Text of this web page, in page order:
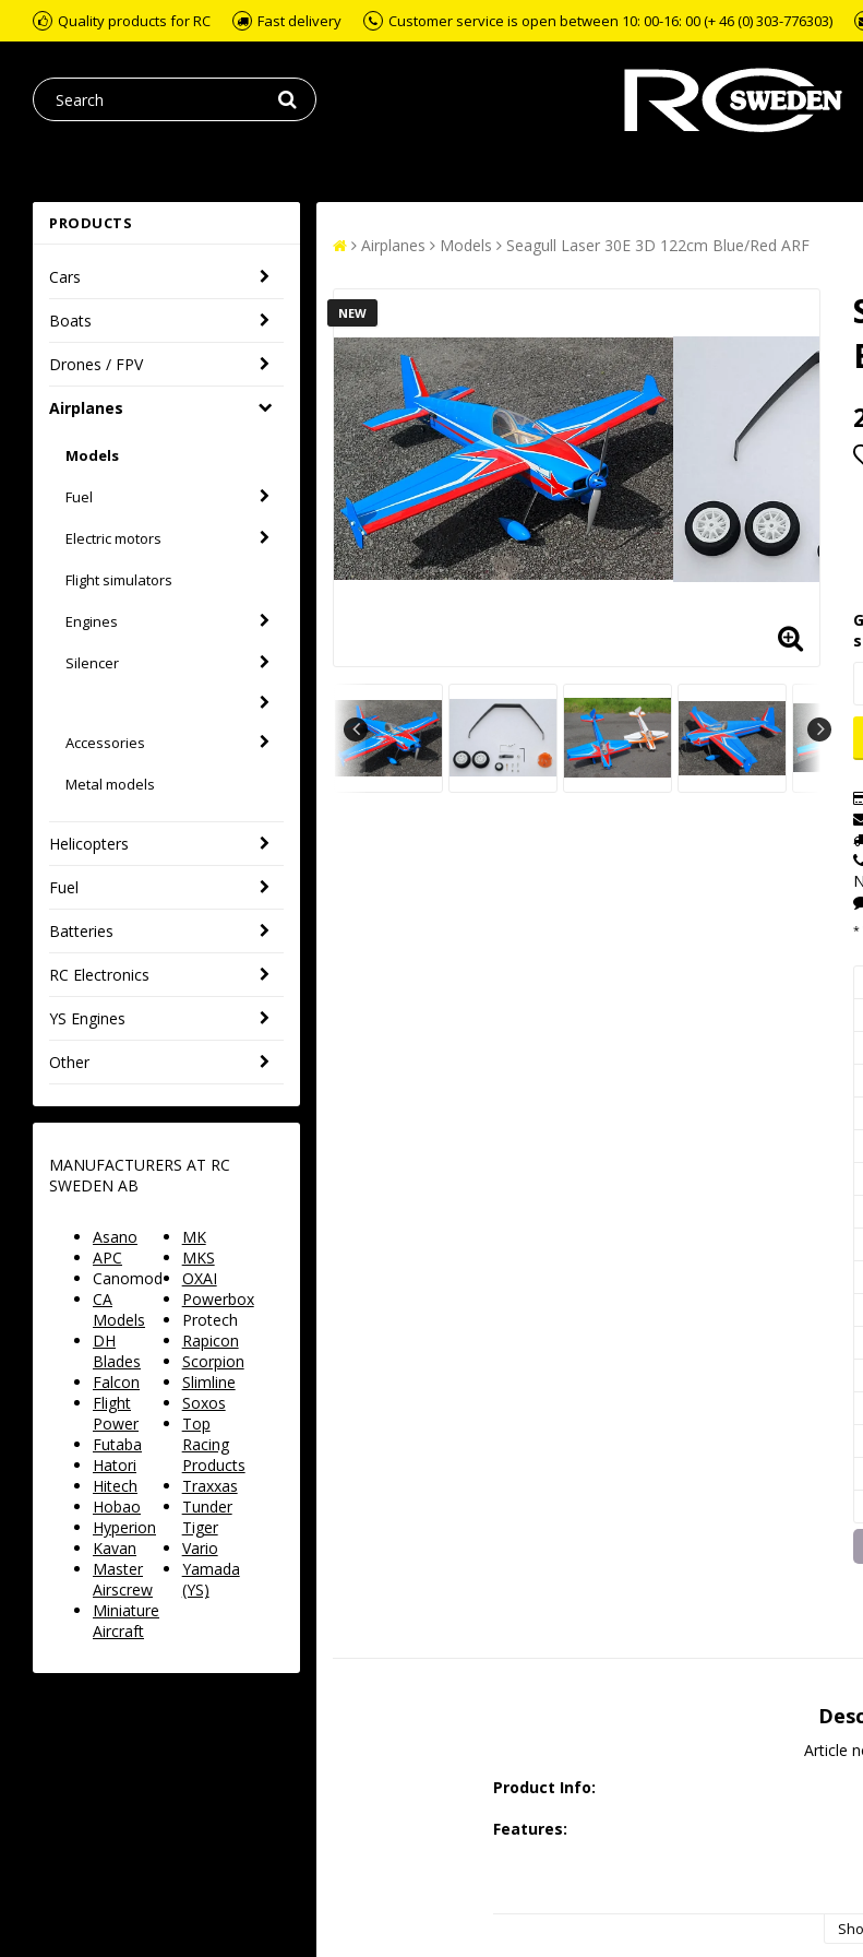
Quality products for RC Fast delivery Customer service is open between 10: 00-16: 00 (+ 46 (0) 303-776303)
PRODUCTS
Cars
Boats
Drones / FPV
Airplanes
Models
Fuel
Electric motors
Flight simulators
Engines
Silencer
Accessories
Metal models
Helicopters
Fuel
Batteries
RC Electronics
YS Engines
Other
MANUFACTURERS AT RC
SWEDEN AB
Asano
APC
Canomod
CA
Models
DH
Blades
Falcon
Flight
Power
Futaba
Hatori
Hitech
Hobao
Hyperion
Kavan
Master
Airscrew
Miniature
Aircraft
MK
MKS
OXAI
Powerbox
Protech
Rapicon
Scorpion
Slimline
Soxos
Top
Racing
Products
Traxxas
Tunder
Tiger
Vario
Yamada
(YS)
Airplanes Models Seagull Laser 30E 3D 122cm Blue/Red ARF
NEW
*
Article
Product Info:
Features: